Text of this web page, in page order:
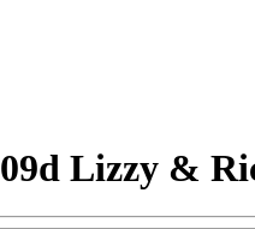
09d Lizzy &